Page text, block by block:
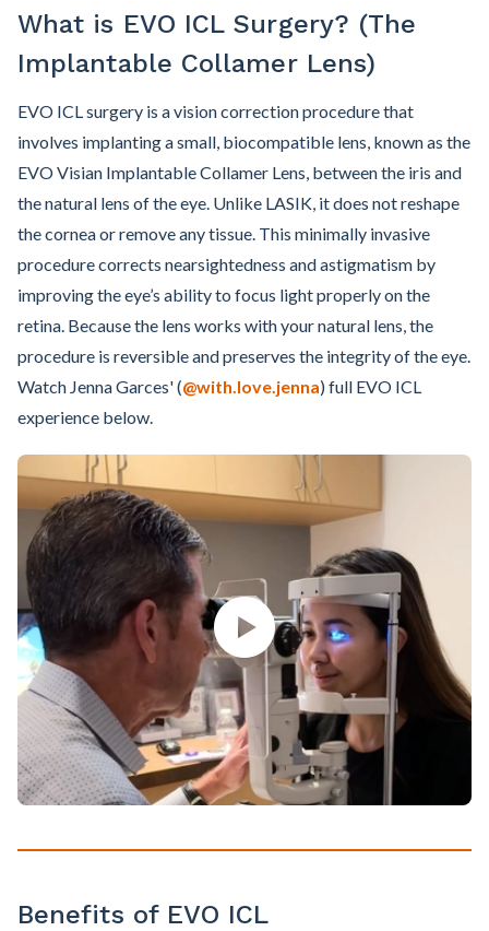
What is EVO ICL Surgery? (The
Implantable Collamer Lens)
EVO ICL surgery is a vision correction procedure that
involves implanting a small, biocompatible lens, known as the
EVO Visian Implantable Collamer Lens, between the iris and
the natural lens of the eye. Unlike LASIK, it does not reshape
the cornea or remove any tissue. This minimally invasive
procedure corrects nearsightedness and astigmatism by
improving the eye’s ability to focus light properly on the
retina. Because the lens works with your natural lens, the
procedure is reversible and preserves the integrity of the eye.
Watch Jenna Garces' (@with.love.jenna) full EVO ICL
experience below.
Benefits of EVO ICL